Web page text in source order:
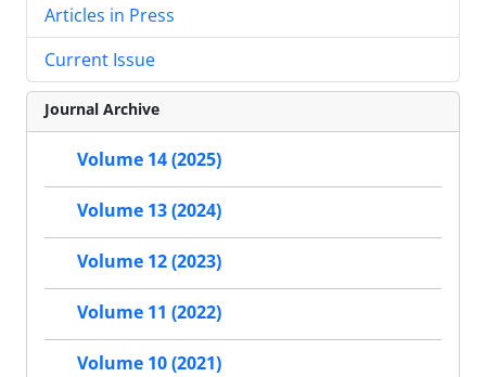
Articles in Press
Current Issue
Journal Archive
Volume 14 (2025)
Volume 13 (2024)
Volume 12 (2023)
Volume 11 (2022)
Volume 10 (2021)